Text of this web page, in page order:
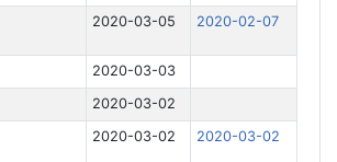
2020-03-05 2020-02-07
2020-03-03
2020-03-02
2020-03-02 2020-03-02